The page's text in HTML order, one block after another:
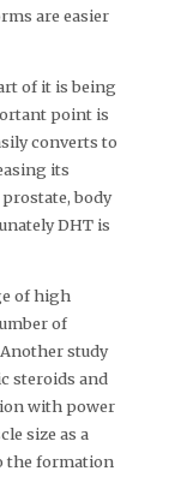
are easier
of it is being
point is
converts to
its
body
DHT is
of high
of
study
steroids and
with power
size as a
the formation